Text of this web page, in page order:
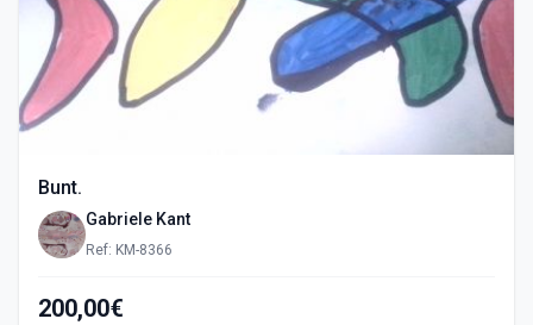
Bunt.
Gabriele Kant
Ref: KM-8366
200,00€